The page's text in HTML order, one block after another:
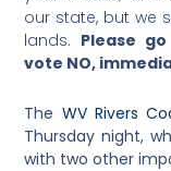
our state, but we
lands. Please go
vote NO,
The WV Rivers
Thursday night,
with two other